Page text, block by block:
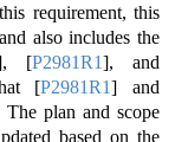
requirement, this
also includes the
, [P2981R1], and
[P2981R1] and
The plan and scope
based on the